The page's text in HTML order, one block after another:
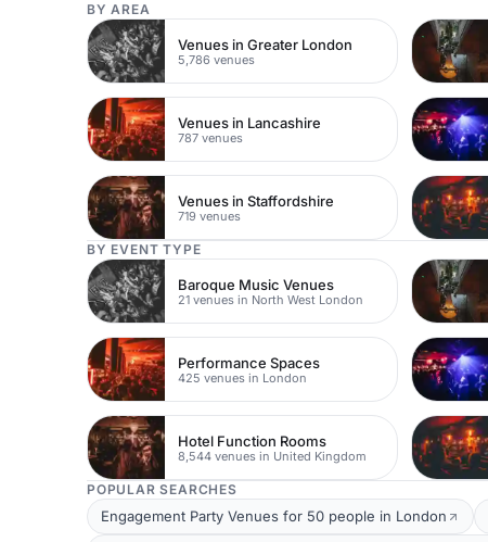
BY AREA
Venues in Greater London
5,786 venues
Venues in Lancashire
787 venues
Venues in Staffordshire
719 venues
BY EVENT TYPE
Baroque Music Venues
21 venues in North West London
Performance Spaces
425 venues in London
Hotel Function Rooms
8,544 venues in United Kingdom
POPULAR SEARCHES
Engagement Party Venues for 50 people in London